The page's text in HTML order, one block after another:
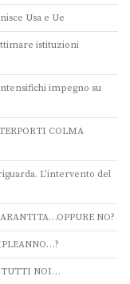
Usa e Ue
istituzioni
impegno su
COLMA
L’intervento del
NO?
TUTTI NOI…